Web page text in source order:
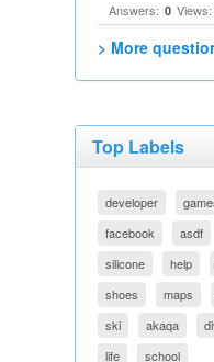
Answers: 0 Views:
> More
Top Labels
developer
facebook
asdf
silicone
help
shoes
maps
ski
akaqa
life
school